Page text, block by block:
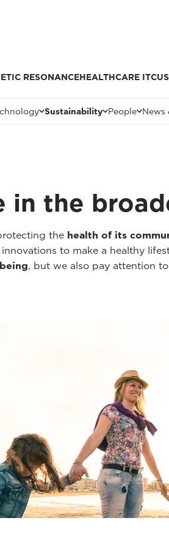
RESONANCEHEALTHCARE IT
Sustainability People News
the
the health of its
to make a healthy
, but we also pay attention